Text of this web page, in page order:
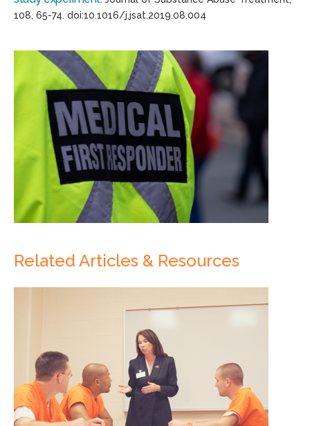
108, 65-74. doi:10.1016/j.jsat.2019.08.004
Related Articles & Resources